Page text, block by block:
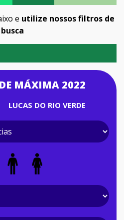
e utilize nossos filtros de
busca
MÁXIMA 2022
LUCAS DO RIO VERDE